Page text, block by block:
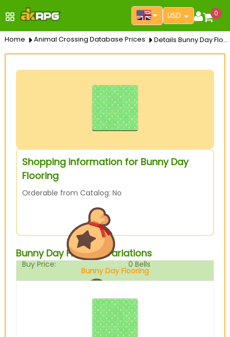
USD 0
Home Animal Crossing Database Prices Details Bunny Day Flooring
Shopping information for Bunny Day
Flooring
Orderable from Catalog: No
Buy Price: 0 Bells
Bunny Day Flooring Variations
Bunny Day Flooring